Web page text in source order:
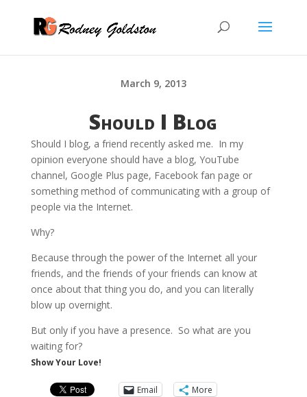
March 9, 2013
Should I Blog
Should I blog, a friend recently asked me. In my
opinion everyone should have a blog, YouTube
channel, Google Plus page, Facebook fan page or
something method of communicating with a group of
people via the Internet.
Why?
Because through the power of the Internet all your
friends, and the friends of your friends can know at
once about that thing you do, and you can literally
blow up overnight.
But only if you have a presence. So what are you
waiting for?
Show Your Love!
Email More